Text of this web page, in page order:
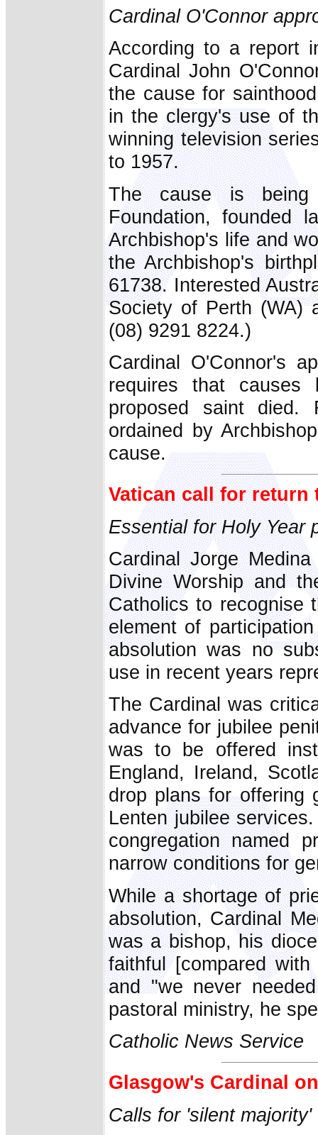
Cardinal O'Connor
According to a report
Cardinal John
the cause for
in the clergy's use of
winning television
to 1957.
The cause is being
Foundation, founded
Archbishop's life and
the Archbishop's
61738. Interested
Society of Perth (WA)
(08) 9291 8224.)
Cardinal O'Connor's
requires that
proposed saint died.
ordained by
cause.
Vatican call for
Essential for Holy Year
Cardinal Jorge
Divine Worship and
Catholics to recognise
element of
absolution was no
use in recent years
The Cardinal was
advance for jubilee
was to be offered
England, Ireland,
drop plans for offering
Lenten jubilee
congregation named
narrow conditions for
While a shortage of
absolution, Cardinal
was a bishop, his
faithful [compared
and "we never
pastoral ministry, he
Catholic News Service
Glasgow's Cardinal
Calls for 'silent